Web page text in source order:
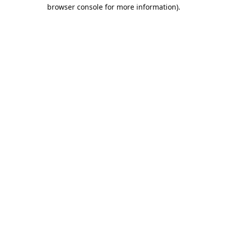
browser console for more information).